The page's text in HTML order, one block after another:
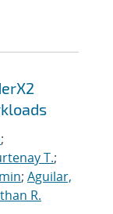
;
T.;
; Aguilar,
R.